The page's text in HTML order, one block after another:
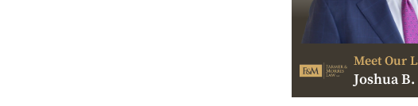
Meet Our
Joshua